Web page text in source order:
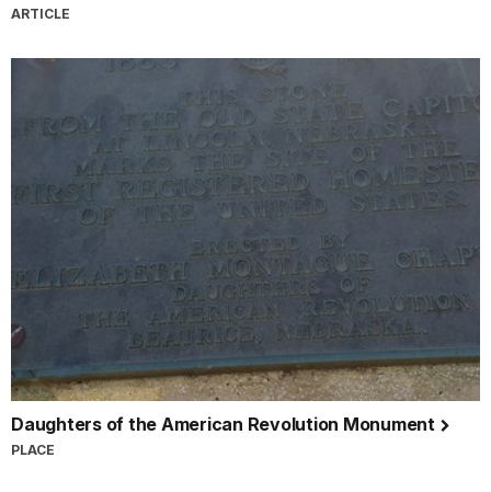
ARTICLE
Daughters of the American Revolution Monument
PLACE